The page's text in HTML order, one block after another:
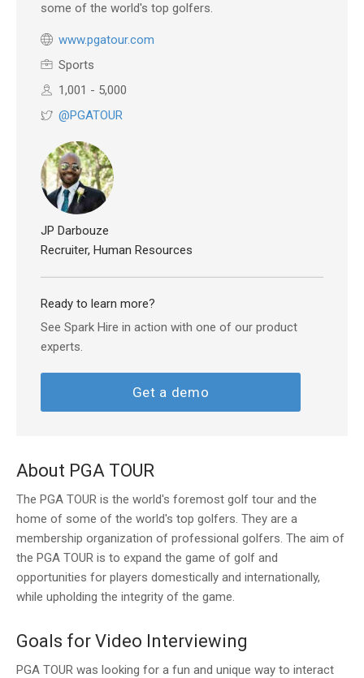
some of the world's top golfers.
www.pgatour.com
Sports
1,001 - 5,000
@PGATOUR
JP Darbouze
Recruiter, Human Resources
Ready to learn more?
See Spark Hire in action with one of our product
experts.
Get a demo
About PGA TOUR
The PGA TOUR is the world's foremost golf tour and the
home of some of the world's top golfers. They are a
membership organization of professional golfers. The aim of
the PGA TOUR is to expand the game of golf and
opportunities for players domestically and internationally,
while upholding the integrity of the game.
Goals for Video Interviewing
PGA TOUR was looking for a fun and unique way to interact